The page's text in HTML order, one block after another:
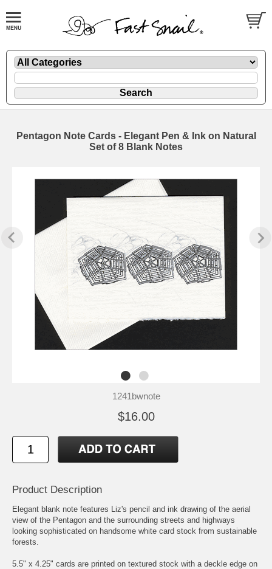
Pentagon Note Cards - Elegant Pen & Ink on Natural
Set of 8 Blank Notes
1241bwnote
$16.00
Product Description
Elegant blank note features Liz's pencil and ink drawing of the aerial
view of the Pentagon and the surrounding streets and highways
looking sophisticated on handsome white card stock from sustainable
forests.
5.5" x 4.25" cards are printed on textured stock with a deckle edge on